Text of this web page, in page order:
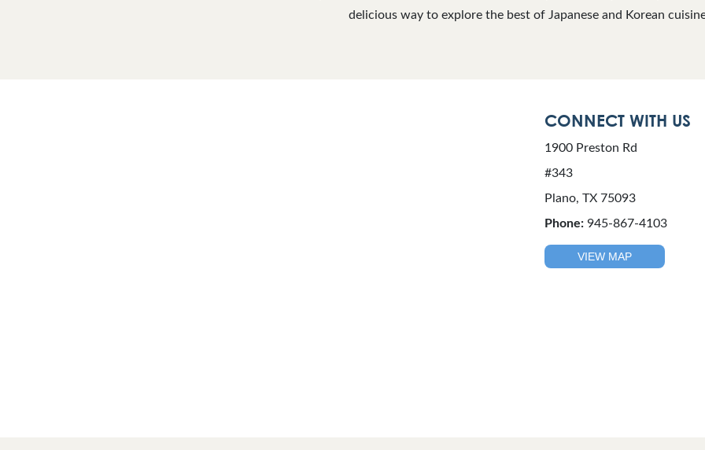
delicious way to explore the best of Japanese and Korean
CONNECT WITH US
1900 Preston Rd
#343
Plano, TX 75093
Phone: 945-867-4103
VIEW MAP